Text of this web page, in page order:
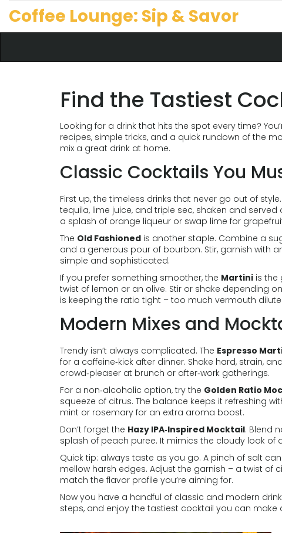
Coffee Lounge: Sip & Savor
Find the Tastiest
Looking for a drink that hits the spot every time?
recipes, simple tricks, and a quick rundown of the
mix a great drink at home.
Classic Cocktails You
First up, the timeless drinks that never go out of style.
tequila, lime juice, and triple sec, shaken and
a splash of orange liqueur or swap lime for
The Old Fashioned is another staple. Combine a
and a generous pour of bourbon. Stir, garnish with
simple and sophisticated.
If you prefer something smoother, the Martini is the
twist of lemon or an olive. Stir or shake depending
is keeping the ratio tight – too much vermouth
Modern Mixes and
Trendy isn’t always complicated. The Espresso
for a caffeine‑kick after dinner. Shake hard, strain,
crowd‑pleaser at brunch or after‑work gatherings.
For a non‑alcoholic option, try the Golden Ratio
squeeze of citrus. The balance keeps it refreshing
mint or rosemary for an extra aroma boost.
Don’t forget the Hazy IPA‑Inspired Mocktail. Blend
splash of peach puree. It mimics the cloudy look of
Quick tip: always taste as you go. A pinch of salt
mellow harsh edges. Adjust the garnish – a twist of
match the flavor profile you’re aiming for.
Now you have a handful of classic and modern
steps, and enjoy the tastiest cocktail you can make